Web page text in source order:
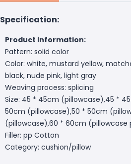
Specification:
Product information:
Pattern: solid color
Color: white, mustard yellow,
black, nude pink, light gray
Weaving process: splicing
Size: 45 * 45cm (pillowcase),45 *
50cm (pillowcase),50 * 50cm
(pillowcase),60 * 60cm (pillowcase
Filler: pp Cotton
Category: cushion/pillow